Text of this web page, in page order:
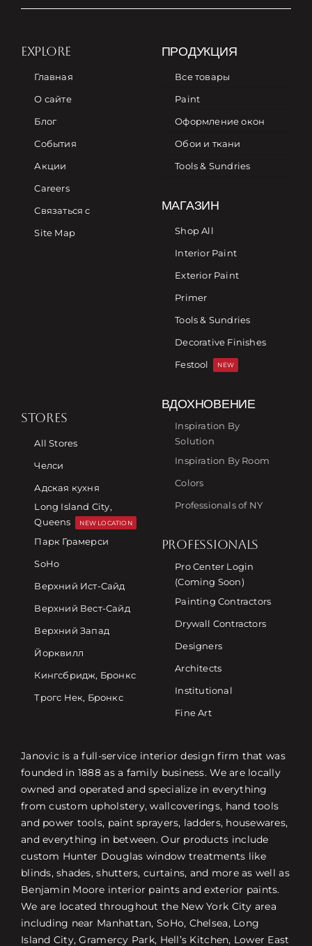
EXPLORE
Главная
О сайте
Блог
События
Акции
Careers
Связаться с
Site Map
ПРОДУКЦИЯ
Все товары
Paint
Оформление окон
Обои и ткани
Tools & Sundries
МАГАЗИН
Shop All
Interior Paint
Exterior Paint
Primer
Tools & Sundries
Decorative Finishes
Festool
NEW
STORES
All Stores
Челси
Адская кухня
Long Island City,
Queens
NEW LOCATION
Парк Грамерси
SoHo
Верхний Ист-Сайд
Верхний Вест-Сайд
Верхний Запад
Йорквилл
Кингсбридж, Бронкс
Трогс Нек, Бронкс
ВДОХНОВЕНИЕ
Inspiration By
Solution
Inspiration By Room
Colors
Professionals of NY
PROFESSIONALS
Pro Center Login
(Coming Soon)
Painting Contractors
Drywall Contractors
Designers
Architects
Institutional
Fine Art
Janovic is a full-service interior design firm that was
founded in 1888 as a family business. We are locally
owned and operated and specialize in everything
from custom upholstery, wallcoverings, hand tools
and power tools, paint sprayers, ladders, housewares,
and everything in between. Our products include
custom Hunter Douglas window treatments like
blinds, shades, shutters, curtains, and more as well as
Benjamin Moore interior paints and exterior paints.
We are located throughout the New York City area
including near Manhattan, SoHo, Chelsea, Long
Island City, Gramercy Park, Hell’s Kitchen, Lower East